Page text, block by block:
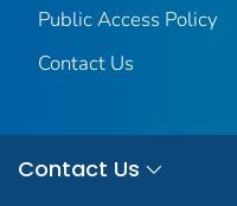
Public Access Policy
Contact Us
Contact Us